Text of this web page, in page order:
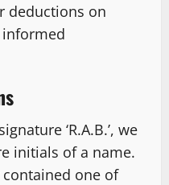
deductions on
‘R.A.B.’, we
initials of a name.
one of